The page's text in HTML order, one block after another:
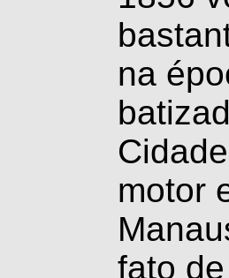
na
motor
fato